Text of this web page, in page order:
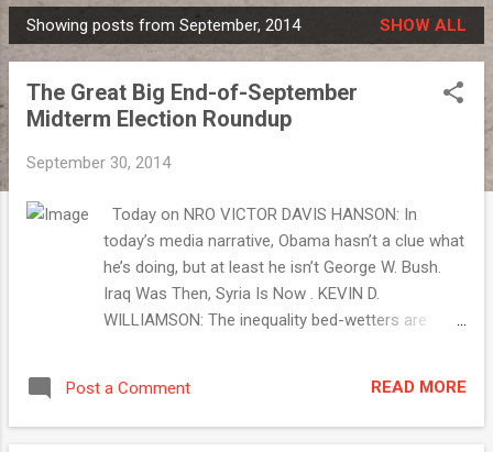
P
o
Showing posts from September, 2014 SHOW ALL
The Great Big End-of-September
Midterm Election Roundup
September 30, 2014
Today on NRO VICTOR DAVIS HANSON: In
today’s media narrative, Obama hasn’t a clue what
he’s doing, but at least he isn’t George W. Bush.
Iraq Was Then, Syria Is Now . KEVIN D.
WILLIAMSON: The inequality bed-wetters are
need arms, and they need air support. Obama
Betrays the Kurds . RICH LOWRY: Obama refuses
Post a Comment READ MORE